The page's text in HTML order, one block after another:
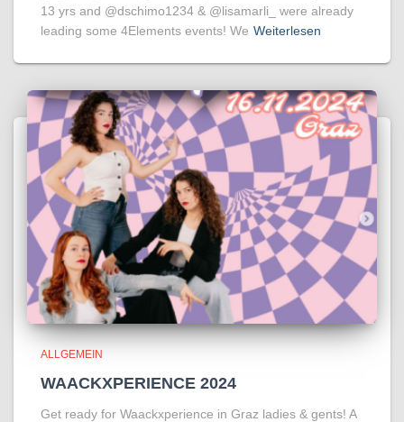
13 yrs and @dschimo1234 & @lisamarli_ were already
leading some 4Elements events! We Weiterlesen
ALLGEMEIN
WAACKXPERIENCE 2024
Get ready for Waackxperience in Graz ladies & gents! A